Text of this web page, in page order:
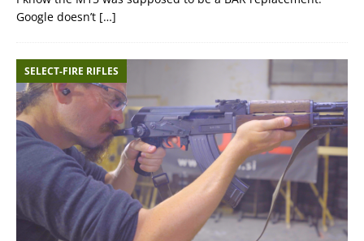
Google doesn’t […]
SELECT-FIRE RIFLES